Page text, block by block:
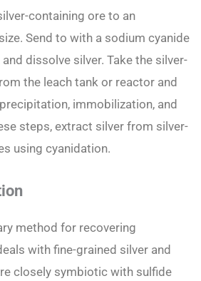
containing ore to an
Send to with a sodium cyanide
dissolve silver. Take the silver-
the leach tank or reactor and
immobilization, and
steps, extract silver from silver-
using cyanidation.
method for recovering
with fine-grained silver and
closely symbiotic with sulfide